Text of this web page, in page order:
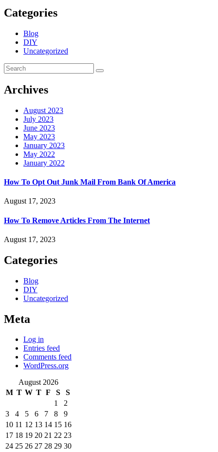
Categories
Blog
DIY
Uncategorized
Archives
August 2023
July 2023
June 2023
May 2023
January 2023
May 2022
January 2022
How To Opt Out Junk Mail From Bank Of America
August 17, 2023
How To Remove Articles From The Internet
August 17, 2023
Categories
Blog
DIY
Uncategorized
Meta
Log in
Entries feed
Comments feed
WordPress.org
August 2026
M T W T F S
S
1
2
3
4 5 6 7 8
9
10 11 12 13 14 15 16
17 18 19 20 21 22 23
24 25 26 27 28 29 30